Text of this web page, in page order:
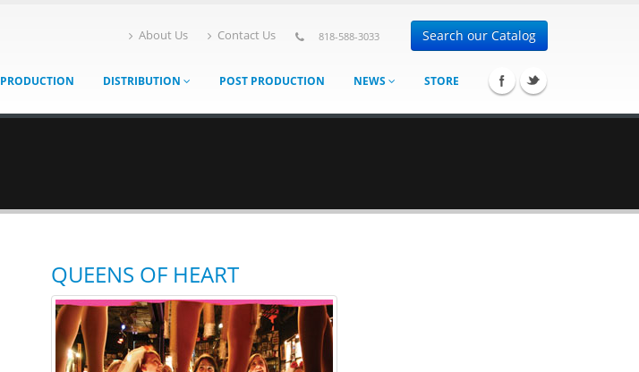
Search our Catalog
About Us Contact Us 818-588-3033
PRODUCTION DISTRIBUTION POST PRODUCTION NEWS STORE
QUEENS OF HEART